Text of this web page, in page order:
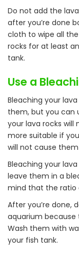
Do not add the
after you’re done
cloth to wipe all
rocks for at least
tank.
Use a
Bleaching your
them, but you can
your lava rocks will
more suitable if
will not cause
Bleaching your
leave them in a
mind that the ratio
After you’re done,
aquarium
Wash them with
your fish tank.